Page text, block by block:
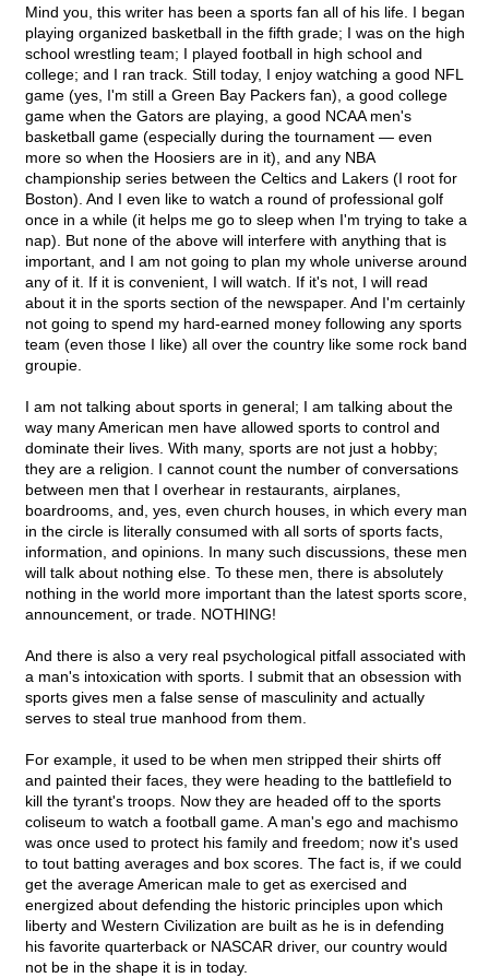
Mind you, this writer has been a sports fan all of his life. I began
playing organized basketball in the fifth grade; I was on the high
school wrestling team; I played football in high school and
college; and I ran track. Still today, I enjoy watching a good NFL
game (yes, I'm still a Green Bay Packers fan), a good college
game when the Gators are playing, a good NCAA men's
basketball game (especially during the tournament — even
more so when the Hoosiers are in it), and any NBA
championship series between the Celtics and Lakers (I root for
Boston). And I even like to watch a round of professional golf
once in a while (it helps me go to sleep when I'm trying to take a
nap). But none of the above will interfere with anything that is
important, and I am not going to plan my whole universe around
any of it. If it is convenient, I will watch. If it's not, I will read
about it in the sports section of the newspaper. And I'm certainly
not going to spend my hard-earned money following any sports
team (even those I like) all over the country like some rock band
groupie.
I am not talking about sports in general; I am talking about the
way many American men have allowed sports to control and
dominate their lives. With many, sports are not just a hobby;
they are a religion. I cannot count the number of conversations
between men that I overhear in restaurants, airplanes,
boardrooms, and, yes, even church houses, in which every man
in the circle is literally consumed with all sorts of sports facts,
information, and opinions. In many such discussions, these men
will talk about nothing else. To these men, there is absolutely
nothing in the world more important than the latest sports score,
announcement, or trade. NOTHING!
And there is also a very real psychological pitfall associated with
a man's intoxication with sports. I submit that an obsession with
sports gives men a false sense of masculinity and actually
serves to steal true manhood from them.
For example, it used to be when men stripped their shirts off
and painted their faces, they were heading to the battlefield to
kill the tyrant's troops. Now they are headed off to the sports
coliseum to watch a football game. A man's ego and machismo
was once used to protect his family and freedom; now it's used
to tout batting averages and box scores. The fact is, if we could
get the average American male to get as exercised and
energized about defending the historic principles upon which
liberty and Western Civilization are built as he is in defending
his favorite quarterback or NASCAR driver, our country would
not be in the shape it is in today.